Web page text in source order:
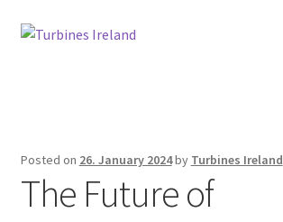
Skip
Skip
About
Posted on 26. January 2024by Turbines Ireland
The Future of